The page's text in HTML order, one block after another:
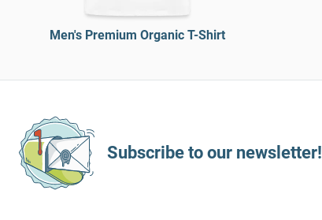
Men's Premium Organic T-Shirt
Subscribe to our newsletter!